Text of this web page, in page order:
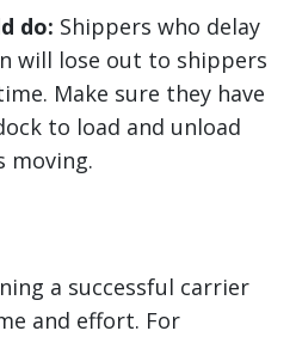
do: Shippers who delay
will lose out to shippers
Make sure they have
to load and unload
moving.
a successful carrier
and effort. For